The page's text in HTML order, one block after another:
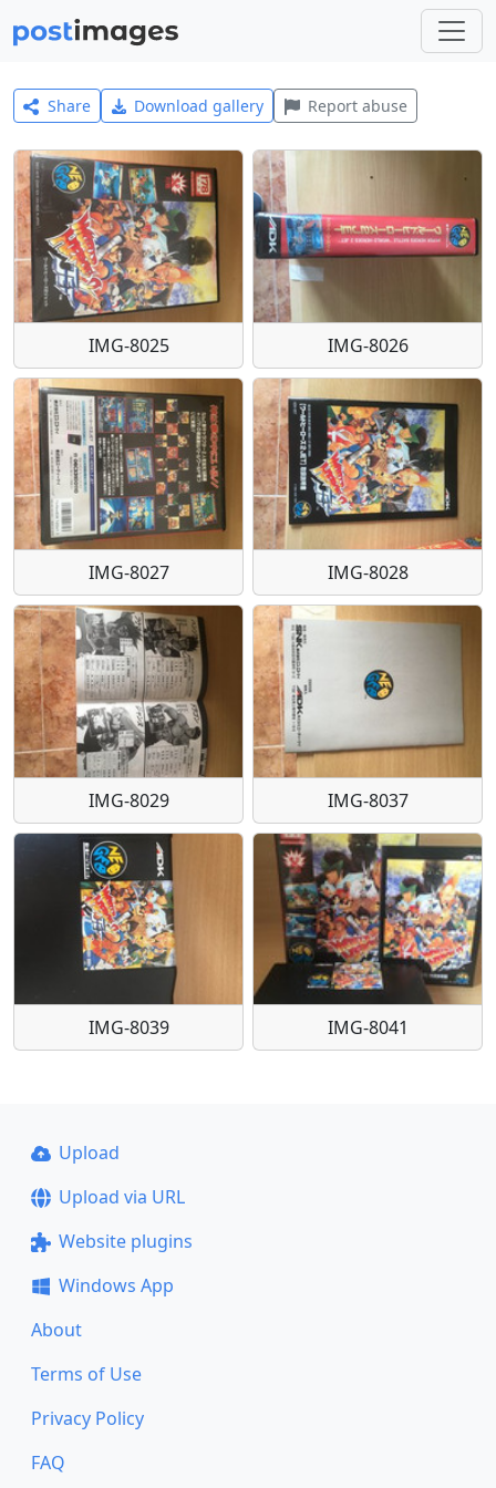
Share Download gallery Report abuse
IMG-8025 IMG-8026
IMG-8027 IMG-8028
IMG-8029 IMG-8037
IMG-8039 IMG-8041
Upload
Upload via URL
Website plugins
Windows App
About
Terms of Use
Privacy Policy
FAQ